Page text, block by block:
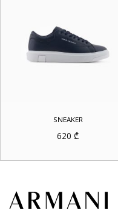
SNEAKER
620 ₾